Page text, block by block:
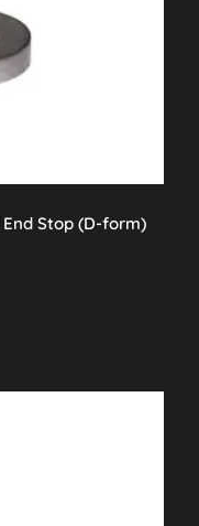
End Stop (D-form)